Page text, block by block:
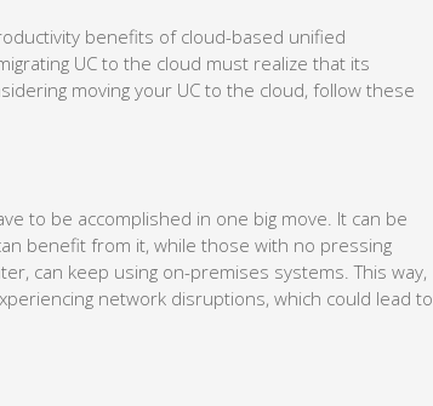
benefits of cloud-based unified
UC to the cloud must realize that its
moving your UC to the cloud, follow these
to be accomplished in one big move. It can be
benefit from it, while those with no pressing
can keep using on-premises systems. This way,
network disruptions, which could lead to